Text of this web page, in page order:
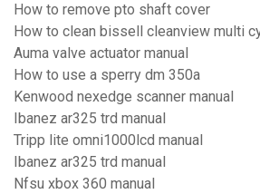
How to remove pto shaft cover
How to clean bissell cleanview multi
Auma valve actuator manual
How to use a sperry dm 350a
Kenwood nexedge scanner manual
Ibanez ar325 trd manual
Tripp lite omni1000lcd manual
Ibanez ar325 trd manual
Nfsu xbox 360 manual